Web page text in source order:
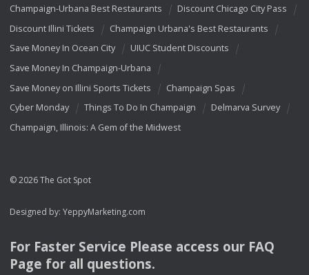
Champaign-Urbana Best Restaurants
Discount Chicago City Pass
Discount Illini Tickets
Champaign Urbana's Best Restaurants
Save Money In Ocean City
UIUC Student Discounts
Save Money In Champaign-Urbana
Save Money on Illini Sports Tickets
Champaign Spas
Cyber Monday
Things To Do In Champaign
Delmarva Survey
Champaign, Illinois: A Gem of the Midwest
© 2026 The Got Spot
Designed by: YeppyMarketing.com
For Faster Service Please access our FAQ
Page for all questions.